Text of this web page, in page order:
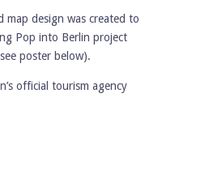
map design was created to
Pop into Berlin project
poster below).
official tourism agency